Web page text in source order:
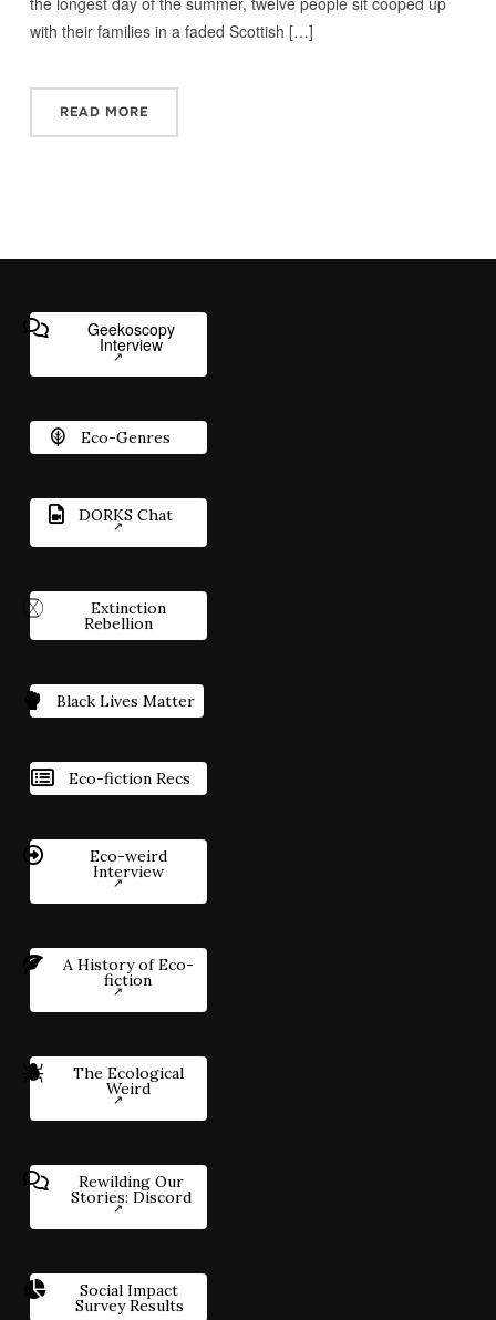
with their families in a faded Scottish […]
READ MORE
Geekoscopy
Interview
Eco-Genres
DORKS Chat
Extinction
Rebellion
Black Lives Matter
Eco-fiction Recs
Eco-weird
Interview
A History of Eco-
fiction
The Ecological
Weird
Rewilding Our
Stories: Discord
Social Impact
Survey Results